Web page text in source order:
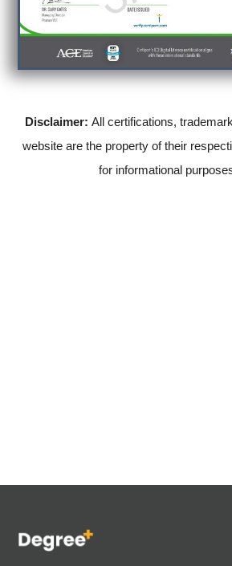
Disclaimer: All certifications,
website are the property of their
for informational